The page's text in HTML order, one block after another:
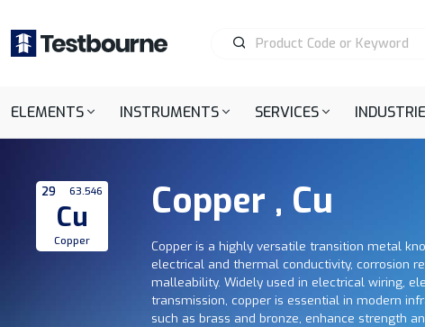
ELEMENTS INSTRUMENTS SERVICES
29 63.546
Cu
Copper
Copper , Cu
Copper is a highly versatile transition metal
electrical and thermal conductivity, corrosion
malleability. Widely used in electrical wiring,
transmission, copper is essential in modern
such as brass and bronze, enhance strength